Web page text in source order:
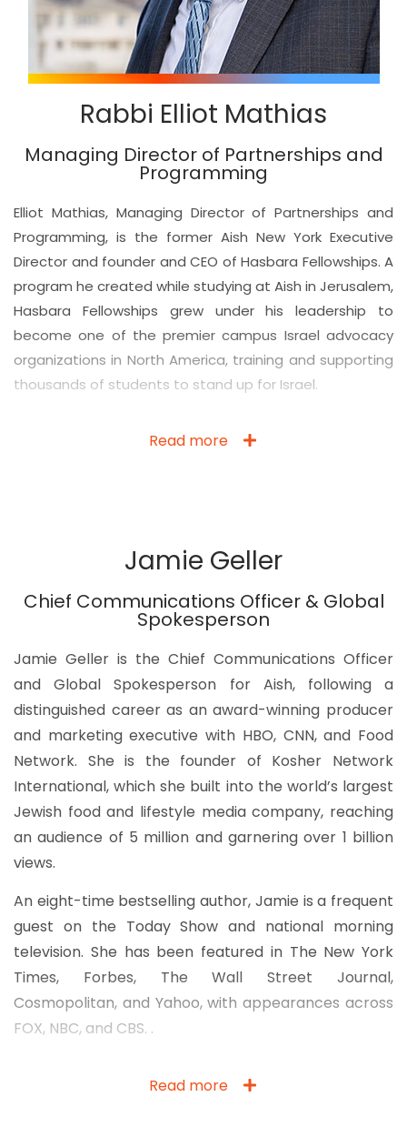
Rabbi Elliot Mathias
Managing Director of Partnerships and
Programming
Elliot Mathias, Managing Director of Partnerships and
Programming, is the former Aish New York Executive
Director and founder and CEO of Hasbara Fellowships. A
program he created while studying at Aish in Jerusalem,
Hasbara Fellowships grew under his leadership to
become one of the premier campus Israel advocacy
organizations in North America, training and supporting
thousands of students to stand up for Israel.
Read more
Jamie Geller
Chief Communications Officer & Global
Spokesperson
Jamie Geller is the Chief Communications Officer
and Global Spokesperson for Aish, following a
distinguished career as an award-winning producer
and marketing executive with HBO, CNN, and Food
Network. She is the founder of Kosher Network
International, which she built into the world’s largest
Jewish food and lifestyle media company, reaching
an audience of 5 million and garnering over 1 billion
views.
An eight-time bestselling author, Jamie is a frequent
guest on the Today Show and national morning
television. She has been featured in The New York
Times, Forbes, The Wall Street Journal,
Cosmopolitan, and Yahoo, with appearances across
FOX, NBC, and CBS. .
Read more